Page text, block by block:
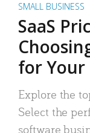
SMALL BUSINESS
SaaS
for Your
Explore the
Select the
software